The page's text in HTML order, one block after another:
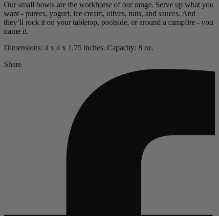
Our small bowls are the workhorse of our range. Serve up what you
want - purees, yogurt, ice cream, olives, nuts, and sauces. And
they’ll rock it on your tabletop, poolside, or around a campfire - you
name it.
Dimensions: 4 x 4 x 1.75 inches. Capacity: 8 oz.
Share